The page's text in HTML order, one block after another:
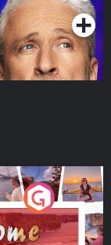
- Living
Aisling